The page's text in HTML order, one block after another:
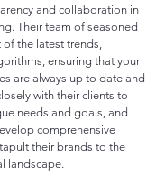
and collaboration in
Their team of seasoned
of the latest trends,
ensuring that your
are always up to date and
with their clients to
needs and goals, and
comprehensive
their brands to the
landscape.